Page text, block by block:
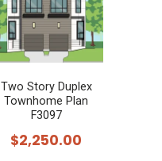
Two Story Duplex
Townhome Plan
F3097
$2,250.00